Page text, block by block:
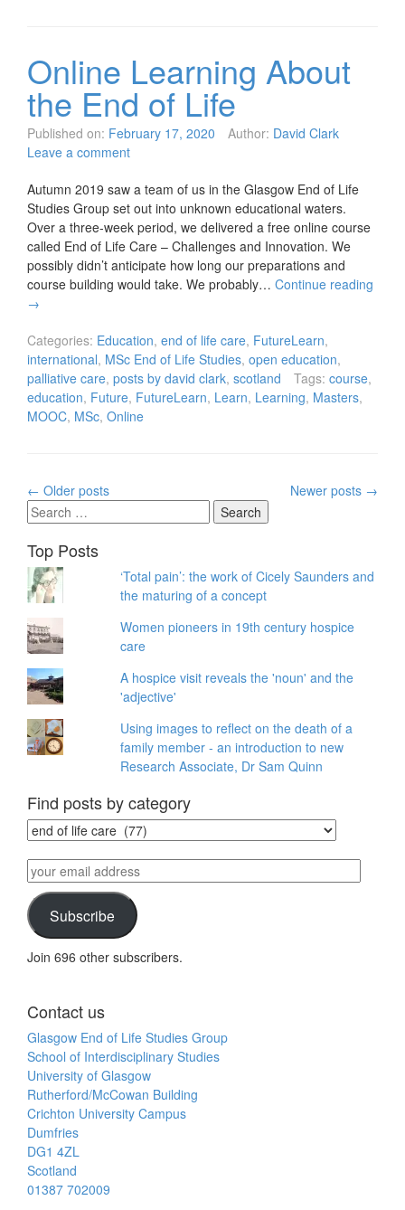
Online Learning About
the End of Life
Published on: February 17, 2020 Author: David Clark
Leave a comment
Autumn 2019 saw a team of us in the Glasgow End of Life
Studies Group set out into unknown educational waters.
Over a three-week period, we delivered a free online course
called End of Life Care – Challenges and Innovation. We
possibly didn’t anticipate how long our preparations and
course building would take. We probably… Continue reading
→
Categories: Education, end of life care, FutureLearn,
international, MSc End of Life Studies, open education,
palliative care, posts by david clark, scotland Tags: course,
education, Future, FutureLearn, Learn, Learning, Masters,
MOOC, MSc, Online
Posts
navigation
← Older posts Newer posts →
Search
for:
Top Posts
‘Total pain’: the work of Cicely Saunders and
the maturing of a concept
Women pioneers in 19th century hospice
care
A hospice visit reveals the 'noun' and the
'adjective'
Using images to reflect on the death of a
family member - an introduction to new
Research Associate, Dr Sam Quinn
Find posts by category
Find
posts
by
category
your
email
addressSubscribe
Join 696 other subscribers.
Contact us
Glasgow End of Life Studies Group
School of Interdisciplinary Studies
University of Glasgow
Rutherford/McCowan Building
Crichton University Campus
Dumfries
DG1 4ZL
Scotland
01387 702009